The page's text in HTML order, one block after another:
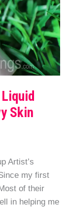
Skin
Artist’s
my first
of their
in helping me